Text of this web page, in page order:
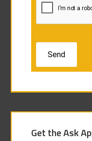
Get the Ask